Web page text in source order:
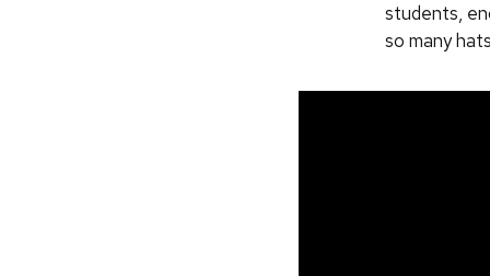
students,
so many